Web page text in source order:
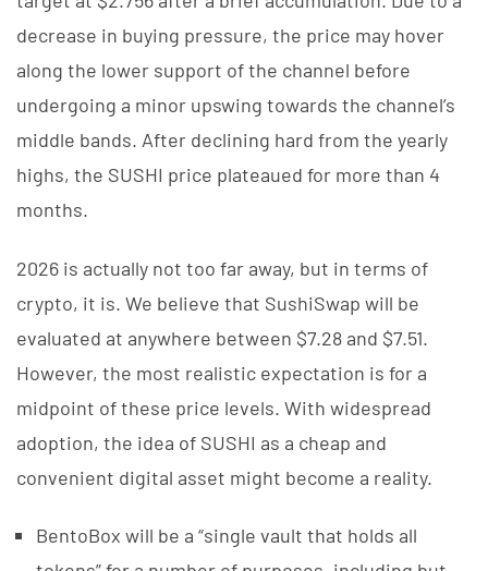
decrease in buying pressure, the price may hover
along the lower support of the channel before
undergoing a minor upswing towards the channel’s
middle bands. After declining hard from the yearly
highs, the SUSHI price plateaued for more than 4
months.
2026 is actually not too far away, but in terms of
crypto, it is. We believe that SushiSwap will be
evaluated at anywhere between $7.28 and $7.51.
However, the most realistic expectation is for a
midpoint of these price levels. With widespread
adoption, the idea of SUSHI as a cheap and
convenient digital asset might become a reality.
BentoBox will be a “single vault that holds all